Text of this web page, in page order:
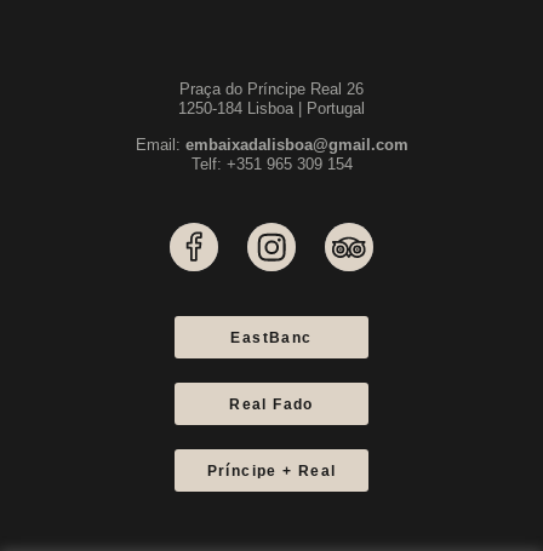
Praça do Príncipe Real 26
1250-184 Lisboa | Portugal
Email: embaixadalisboa@gmail.com
Telf: +351 965 309 154
EastBanc
Real Fado
Príncipe + Real